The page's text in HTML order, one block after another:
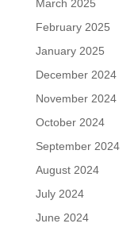
March 2025
February 2025
January 2025
December 2024
November 2024
October 2024
September 2024
August 2024
July 2024
June 2024